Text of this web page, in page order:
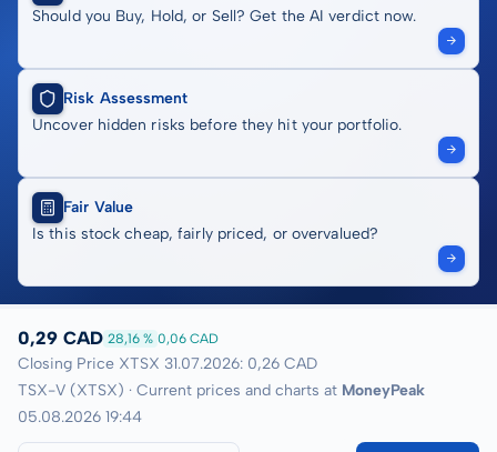
Should you Buy, Hold, or Sell? Get the AI verdict now.
Risk Assessment
Uncover hidden risks before they hit your portfolio.
Fair Value
Is this stock cheap, fairly priced, or overvalued?
0,29 CAD 28,16 % 0,06 CAD
Closing Price XTSX 31.07.2026: 0,26 CAD
TSX-V (XTSX) · Current prices and charts at MoneyPeak
05.08.2026 19:44